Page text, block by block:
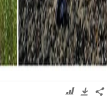
coastal dunes are
with high salinity
seawater and aerosol
conditions limit the
vascular plants,